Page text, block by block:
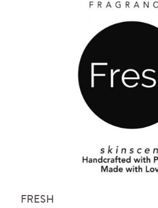
FRESH